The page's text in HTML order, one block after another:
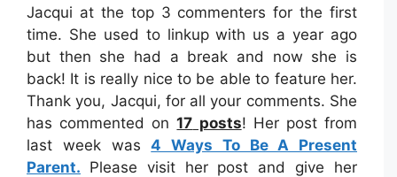
Jacqui at the top 3 commenters for the first
time. She used to linkup with us a year ago
but then she had a break and now she is
back! It is really nice to be able to feature her.
Thank you, Jacqui, for all your comments. She
has commented on17 posts! Her post from
last week was4 Ways To Be A Present
Parent. Please visit her post and give her